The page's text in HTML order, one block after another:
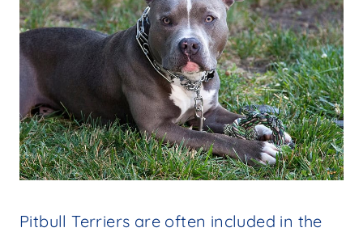
Pitbull Terriers are often included in the